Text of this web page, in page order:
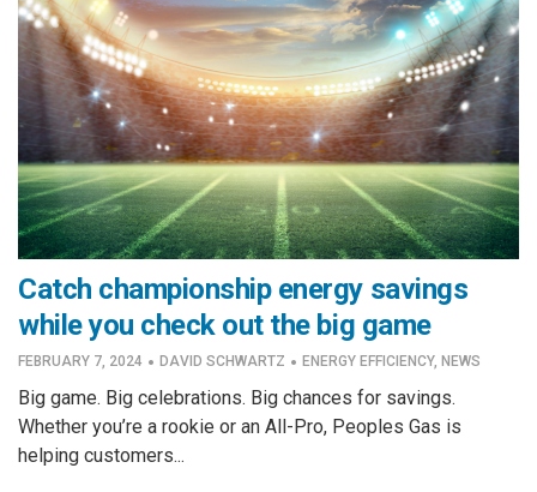
Catch championship energy savings
while you check out the big game
FEBRUARY 7, 2024 · DAVID SCHWARTZ · ENERGY EFFICIENCY, NEWS
Big game. Big celebrations. Big chances for savings.
Whether you’re a rookie or an All-Pro, Peoples Gas is
helping customers...